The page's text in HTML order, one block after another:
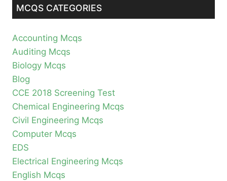
MCQS CATEGORIES
Accounting Mcqs
Auditing Mcqs
Biology Mcqs
Blog
CCE 2018 Screening Test
Chemical Engineering Mcqs
Civil Engineering Mcqs
Computer Mcqs
EDS
Electrical Engineering Mcqs
English Mcqs